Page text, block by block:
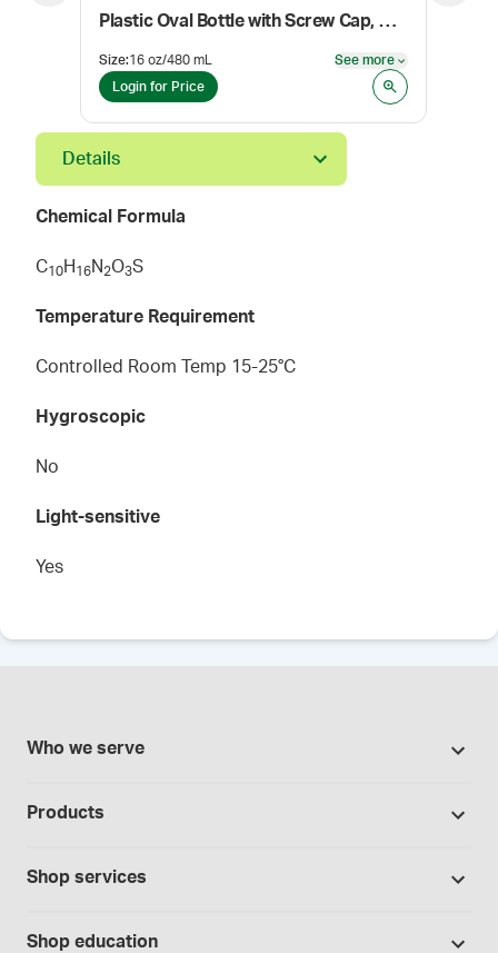
Plastic Oval Bottle with Screw Cap, Amber
Size:16 oz/480 mL See more
Login for Price
Details
Chemical Formula
C1 0H 1 6N2O3S
Temperature Requirement
Controlled Room Temp 15-25°C
Hygroscopic
No
Light-sensitive
Yes
Who we serve
Contract manufacturing
Products
Bases and vehicles
Shop services
Shop education